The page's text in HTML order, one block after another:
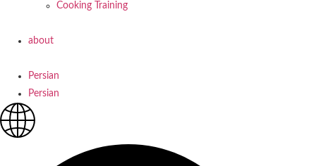
Cooking Training
about
Persian
Persian